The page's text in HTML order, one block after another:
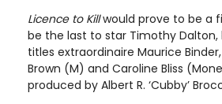
Licence to Killwould prove to be a
be the last to star Timothy
titles extraordinaire Maurice
Brown (M) and Caroline Bliss
produced by Albert R. ‘Cubby’